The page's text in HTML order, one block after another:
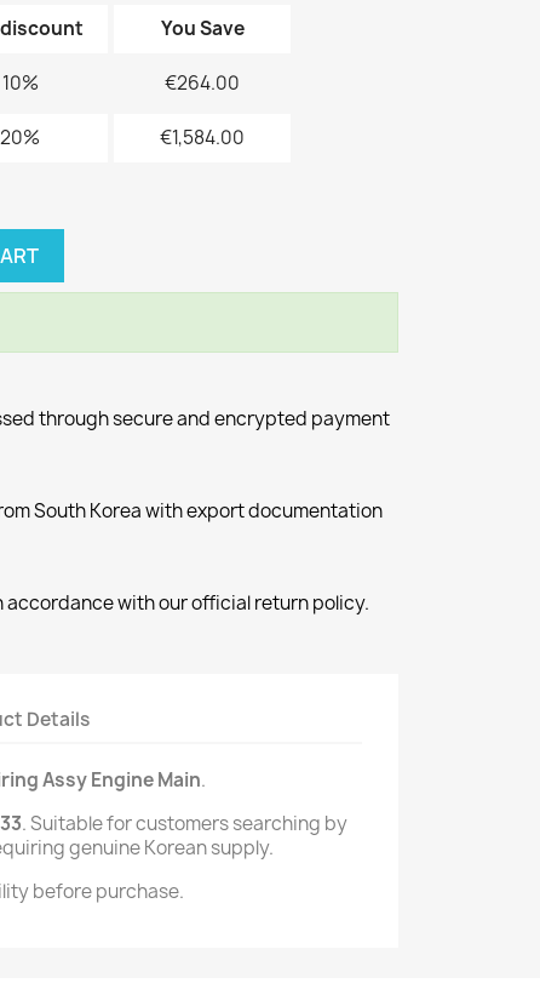
You Save
10% €264.00
20% €1,584.00
through secure and encrypted payment
South Korea with export documentation
accordance with our official return policy.
Details
Assy Engine Main.
. Suitable for customers searching by
genuine Korean supply.
before purchase.